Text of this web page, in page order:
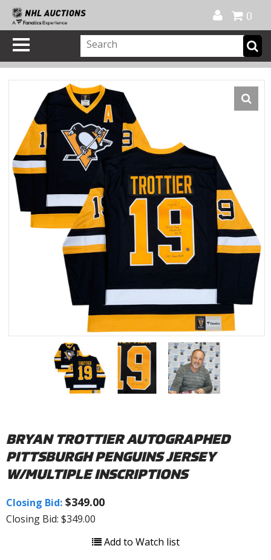
0
BRYAN TROTTIER AUTOGRAPHED
PITTSBURGH PENGUINS JERSEY
W/MULTIPLE INSCRIPTIONS
Closing Bid: $349.00
Closing Bid: $349.00
Add to Watch list